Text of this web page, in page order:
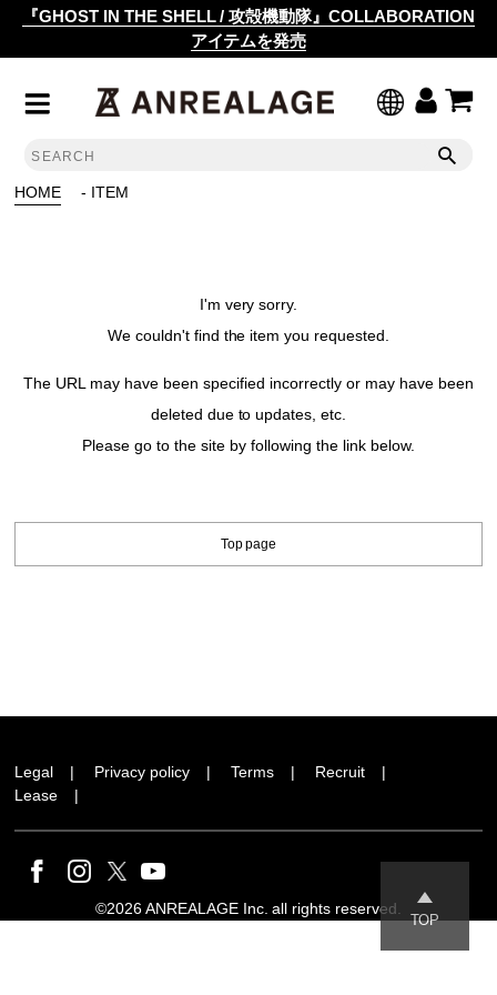
『GHOST IN THE SHELL / 攻殻機動隊』COLLABORATION
アイテムを発売
HOME - ITEM
I'm very sorry.
We couldn't find the item you requested.
The URL may have been specified incorrectly or may have been
deleted due to updates, etc.
Please go to the site by following the link below.
Top page
Legal Privacy policy Terms
Recruit
Lease
TOP
©2026 ANREALAGE Inc. all rights reserved.